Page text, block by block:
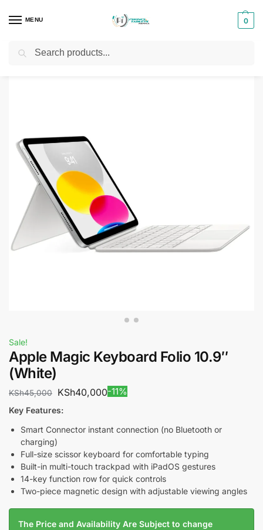
MENU 0
Home Phones & Tablets Accessories
Sale!
Apple Magic Keyboard Folio 10.9″
(White)
KSh45,000 KSh40,000-11%
Key Features:
Smart Connector instant connection (no Bluetooth or
charging)
Full-size scissor keyboard for comfortable typing
Built-in multi-touch trackpad with iPadOS gestures
14-key function row for quick controls
Two-piece magnetic design with adjustable viewing angles
The Price and Availability Are Subject to change